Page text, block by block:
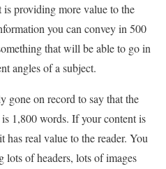
is providing more value to the
you can convey in 500
that will be able to go in
angles of a subject.
gone on record to say that the
1,800 words. If your content is
real value to the reader. You
lots of headers, lots of images